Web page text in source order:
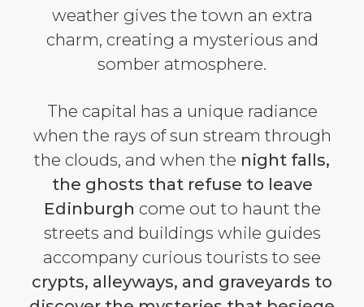
weather gives the town an extra
charm, creating a mysterious and
somber atmosphere.
The capital has a unique radiance
when the rays of sun stream through
the clouds, and when the night falls,
the ghosts that refuse to leave
Edinburgh come out to haunt the
streets and buildings while guides
accompany curious tourists to see
crypts, alleyways, and graveyards to